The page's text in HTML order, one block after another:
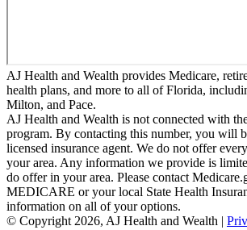
AJ Health and Wealth provides Medicare,
health plans, and more to all of Florida,
Milton, and Pace.
AJ Health and Wealth is not connected with
program. By contacting this number, you will
licensed insurance agent. We do not offer
your area. Any information we provide is
do offer in your area. Please contact
MEDICARE or your local State Health
information on all of your options.
© Copyright 2026, AJ Health and Wealth |